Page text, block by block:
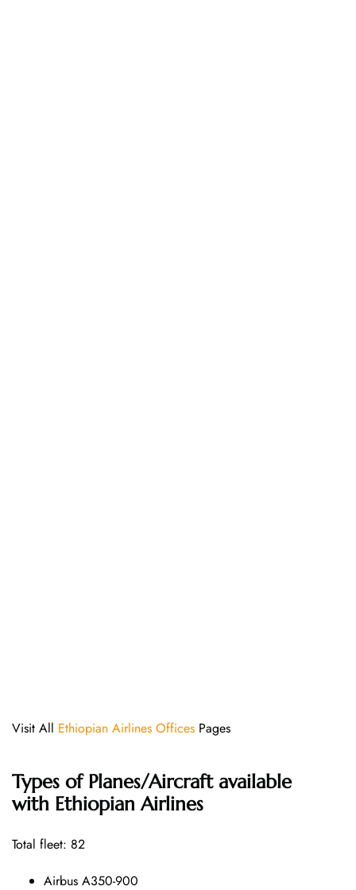
Visit All Ethiopian Airlines Offices Pages
Types of Planes/Aircraft available
with Ethiopian Airlines
Total fleet: 82
Airbus A350-900